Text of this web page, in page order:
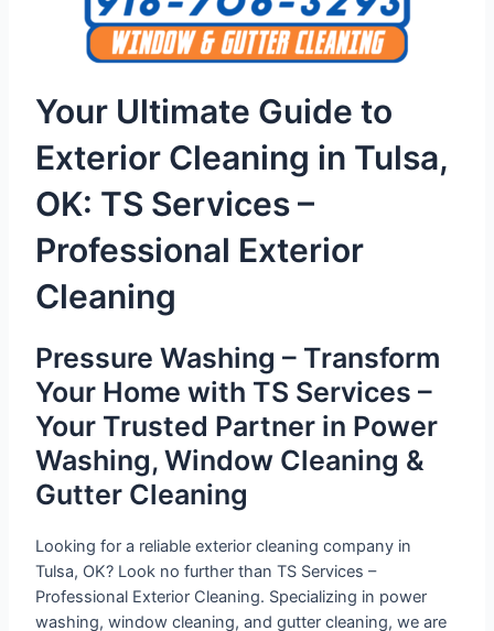
Your Ultimate Guide to
Exterior Cleaning in Tulsa,
OK: TS Services –
Professional Exterior
Cleaning
Pressure Washing – Transform
Your Home with TS Services –
Your Trusted Partner in Power
Washing, Window Cleaning &
Gutter Cleaning
Looking for a reliable exterior cleaning company in
Tulsa, OK? Look no further than TS Services –
Professional Exterior Cleaning. Specializing in power
washing, window cleaning, and gutter cleaning, we are